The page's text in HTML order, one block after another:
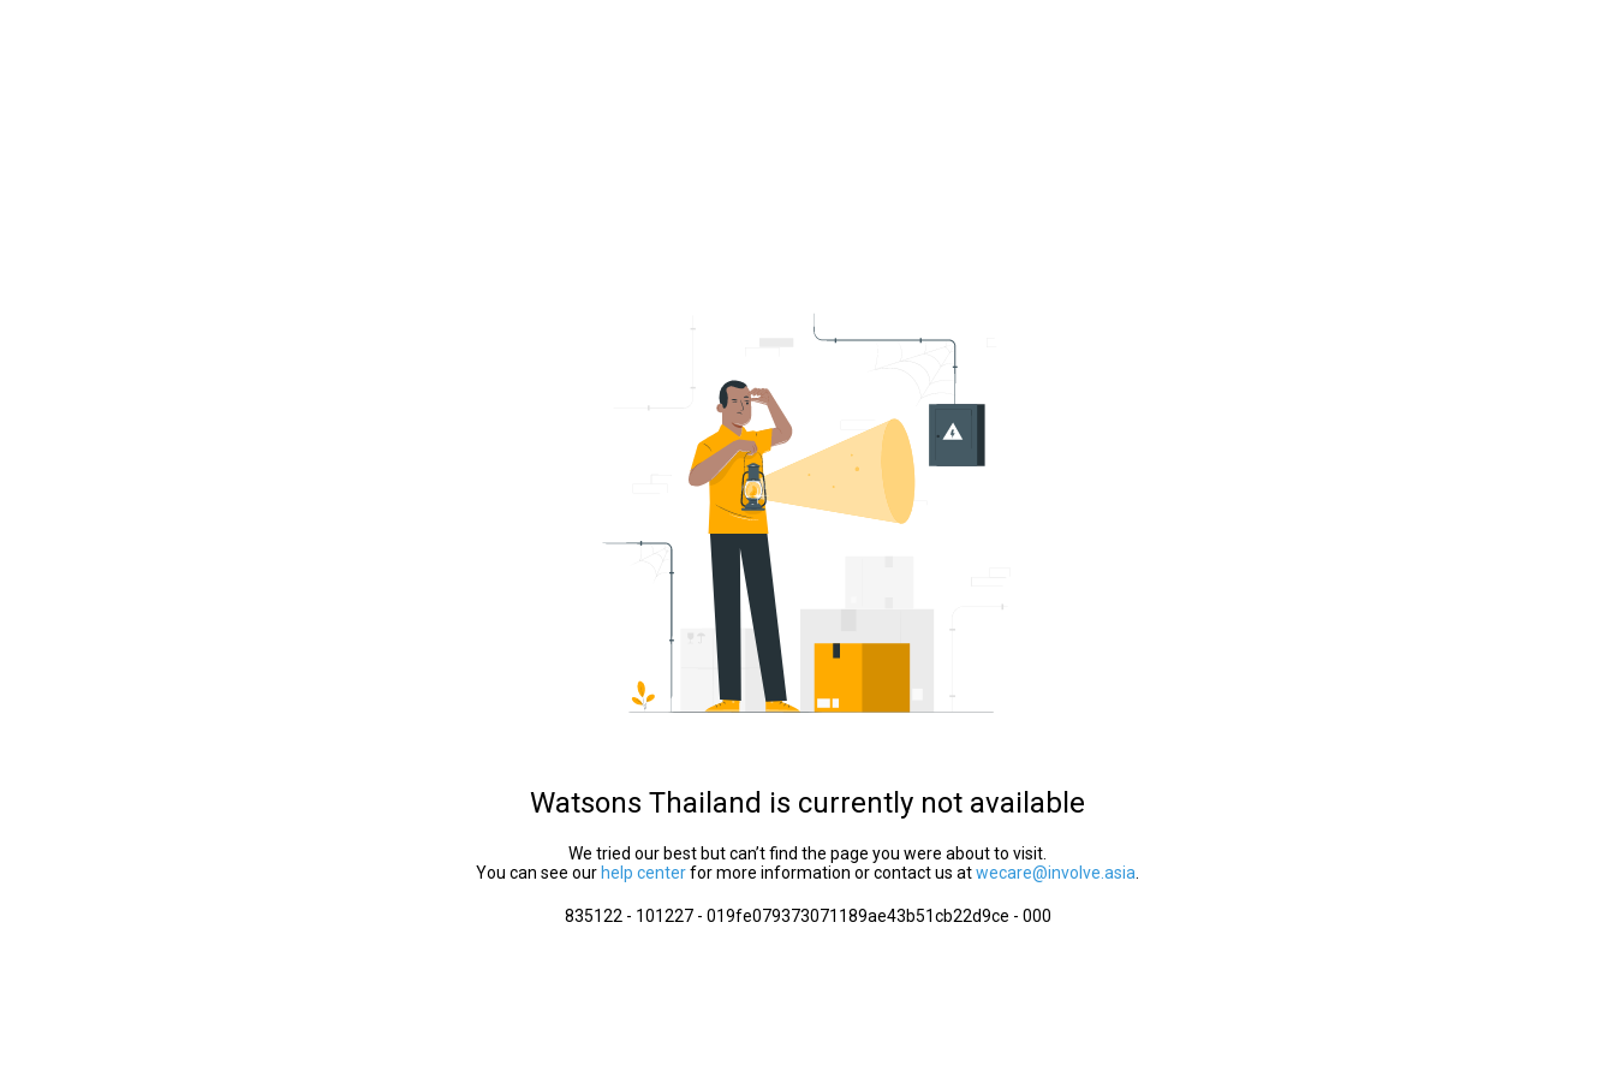
Watsons Thailand is currently not available
We tried our best but can’t find the page you were about to visit.
You can see our help centerfor more information or contact us atwecare@involve.asia
835122 - 101227 - 019fe079373071189ae43b51cb22d9ce - 000